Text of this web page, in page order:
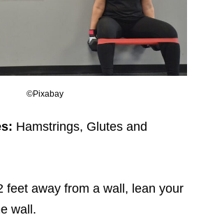
©Pixabay
Hamstrings, Glutes and
feet away from a wall, lean your
wall.